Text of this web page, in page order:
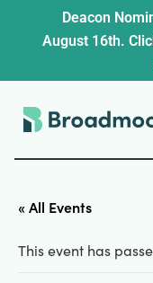
Deacon
August 16th.
« All Events
This event has